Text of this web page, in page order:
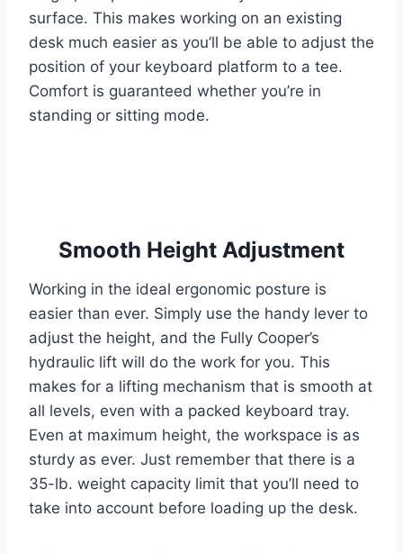
surface. This makes working on an existing
desk much easier as you’ll be able to adjust the
position of your keyboard platform to a tee.
Comfort is guaranteed whether you’re in
standing or sitting mode.
Smooth Height Adjustment
Working in the ideal ergonomic posture is
easier than ever. Simply use the handy lever to
adjust the height, and the Fully Cooper’s
hydraulic lift will do the work for you. This
makes for a lifting mechanism that is smooth at
all levels, even with a packed keyboard tray.
Even at maximum height, the workspace is as
sturdy as ever. Just remember that there is a
35-lb. weight capacity limit that you’ll need to
take into account before loading up the desk.